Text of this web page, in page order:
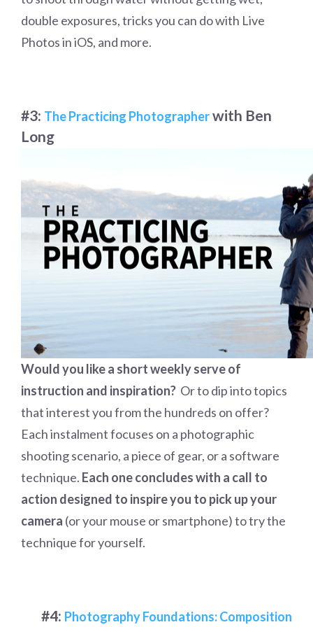
double exposures, tricks you can do with Live
Photos in iOS, and more.
#3: The Practicing Photographerwith Ben
Long
Would you like a short weekly serve of
instruction and inspiration? Or to dip into topics
that interest you from the hundreds on offer?
Each instalment focuses on a photographic
shooting scenario, a piece of gear, or a software
technique. Each one concludes with a call to
action designed to inspire you to pick up your
camera (or your mouse or smartphone) to try the
technique for yourself.
#4: Photography Foundations: Composition